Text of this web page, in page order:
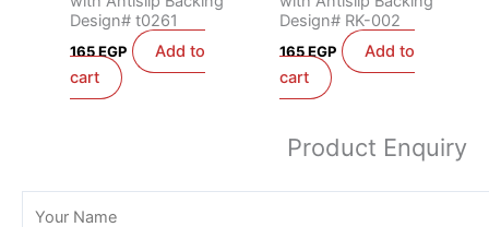
Design# t0261
165EGP
Add to
cart
Design# RK-002
165EGP
Add to
cart
Product Enquiry